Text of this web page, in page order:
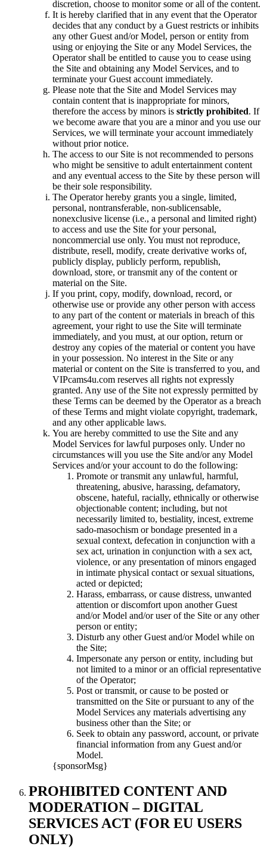
discretion, choose to monitor some or all of the content.
It is hereby clarified that in any event that the Operator
decides that any conduct by a Guest restricts or inhibits
any other Guest and/or Model, person or entity from
using or enjoying the Site or any Model Services, the
Operator shall be entitled to cause you to cease using
the Site and obtaining any Model Services, and to
terminate your Guest account immediately.
Please note that the Site and Model Services may
contain content that is inappropriate for minors,
therefore the access by minors is strictly prohibited. If
we become aware that you are a minor and you use our
Services, we will terminate your account immediately
without prior notice.
The access to our Site is not recommended to persons
who might be sensitive to adult entertainment content
and any eventual access to the Site by these person will
be their sole responsibility.
The Operator hereby grants you a single, limited,
personal, nontransferable, non-sublicensable,
nonexclusive license (i.e., a personal and limited right)
to access and use the Site for your personal,
noncommercial use only. You must not reproduce,
distribute, resell, modify, create derivative works of,
publicly display, publicly perform, republish,
download, store, or transmit any of the content or
material on the Site.
If you print, copy, modify, download, record, or
otherwise use or provide any other person with access
to any part of the content or materials in breach of this
agreement, your right to use the Site will terminate
immediately, and you must, at our option, return or
destroy any copies of the material or content you have
in your possession. No interest in the Site or any
material or content on the Site is transferred to you, and
VIPcams4u.com reserves all rights not expressly
granted. Any use of the Site not expressly permitted by
these Terms can be deemed by the Operator as a breach
of these Terms and might violate copyright, trademark,
and any other applicable laws.
You are hereby committed to use the Site and any
Model Services for lawful purposes only. Under no
circumstances will you use the Site and/or any Model
Services and/or your account to do the following:
Promote or transmit any unlawful, harmful,
threatening, abusive, harassing, defamatory,
obscene, hateful, racially, ethnically or otherwise
objectionable content; including, but not
necessarily limited to, bestiality, incest, extreme
sado-masochism or bondage presented in a
sexual context, defecation in conjunction with a
sex act, urination in conjunction with a sex act,
violence, or any presentation of minors engaged
in intimate physical contact or sexual situations,
acted or depicted;
Harass, embarrass, or cause distress, unwanted
attention or discomfort upon another Guest
and/or Model and/or user of the Site or any other
person or entity;
Disturb any other Guest and/or Model while on
the Site;
Impersonate any person or entity, including but
not limited to a minor or an official representative
of the Operator;
Post or transmit, or cause to be posted or
transmitted on the Site or pursuant to any of the
Model Services any materials advertising any
business other than the Site; or
Seek to obtain any password, account, or private
financial information from any Guest and/or
Model.
{sponsorMsg}
PROHIBITED CONTENT AND
MODERATION – DIGITAL
SERVICES ACT (FOR EU USERS
ONLY)